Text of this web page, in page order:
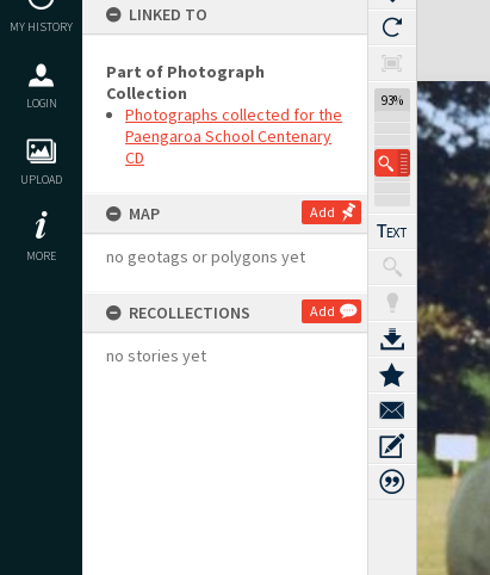
MY HISTORY
LOGIN
UPLOAD
MORE
LINKED TO
Part of Photograph
Collection
Photographs collected for the
Paengaroa School Centenary
CD
MAP Add
no geotags or polygons yet
RECOLLECTIONS Add
no stories yet
93%